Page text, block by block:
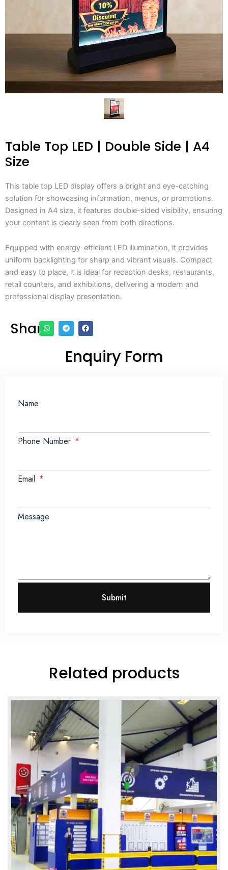
Table Top LED | Double Side | A4
Size
This table top LED display offers a bright and eye-catching
solution for showcasing information, menus, or promotions.
Designed in A4 size, it features double-sided visibility, ensuring
your content is clearly seen from both directions.
Equipped with energy-efficient LED illumination, it provides
uniform backlighting for sharp and vibrant visuals. Compact
and easy to place, it is ideal for reception desks, restaurants,
retail counters, and exhibitions, delivering a modern and
professional display presentation.
Share
Enquiry Form
Name
Phone Number
Email
Message
Submit
Related products